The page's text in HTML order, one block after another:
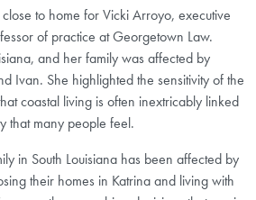
to home for Vicki Arroyo, executive
of practice at Georgetown Law.
and her family was affected by
Ivan. She highlighted the sensitivity of the
coastal living is often inextricably linked
that many people feel.
in South Louisiana has been affected by
their homes in Katrina and living with